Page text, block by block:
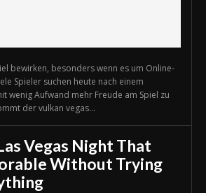
bewirken, besonders wenn es um Online-
Spieler suchen heute nach einem
wenig Aufwand mehr Freude am Spiel zu
der vulkan vegas...
Vegas Night That
Without Trying